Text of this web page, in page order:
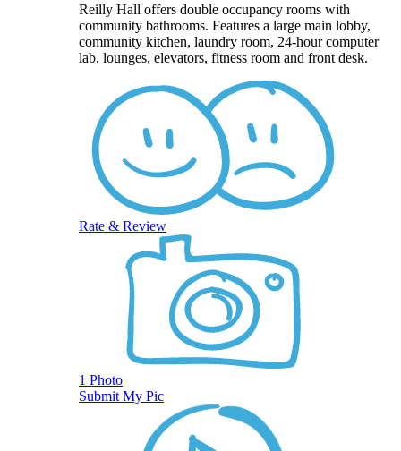
Reilly Hall offers double occupancy rooms with
community bathrooms. Features a large main lobby,
community kitchen, laundry room, 24-hour computer
lab, lounges, elevators, fitness room and front desk.
Rate & Review
1 Photo
Submit My Pic